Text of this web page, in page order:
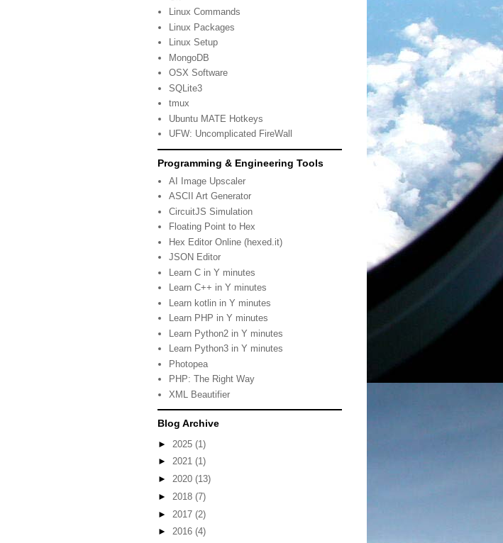
Linux Commands
Linux Packages
Linux Setup
MongoDB
OSX Software
SQLite3
tmux
Ubuntu MATE Hotkeys
UFW: Uncomplicated FireWall
Programming & Engineering Tools
AI Image Upscaler
ASCII Art Generator
CircuitJS Simulation
Floating Point to Hex
Hex Editor Online (hexed.it)
JSON Editor
Learn C in Y minutes
Learn C++ in Y minutes
Learn kotlin in Y minutes
Learn PHP in Y minutes
Learn Python2 in Y minutes
Learn Python3 in Y minutes
Photopea
PHP: The Right Way
XML Beautifier
Blog Archive
► 2025 (1)
► 2021 (1)
► 2020 (13)
► 2018 (7)
► 2017 (2)
► 2016 (4)